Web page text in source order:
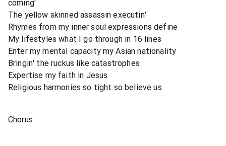
coming'
The yellow skinned assassin executin'
Rhymes from my inner soul expressions define
My lifestyles what I go through in 16 lines
Enter my mental capacity my Asian nationality
Bringin' the ruckus like catastrophes
Expertise my faith in Jesus
Religious harmonies so tight so believe us
Chorus